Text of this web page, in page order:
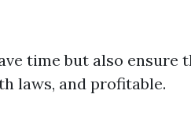
time but also
laws, and profitable.